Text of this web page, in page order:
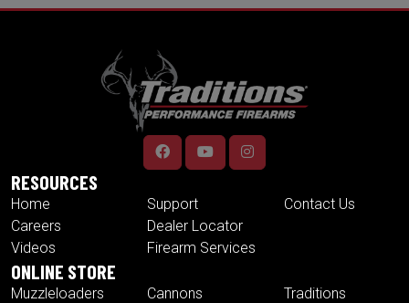
RESOURCES
Home
Careers
Videos
Support
Dealer Locator
Firearm Services
Contact Us
ONLINE STORE
Muzzleloaders
Cannons
Traditions